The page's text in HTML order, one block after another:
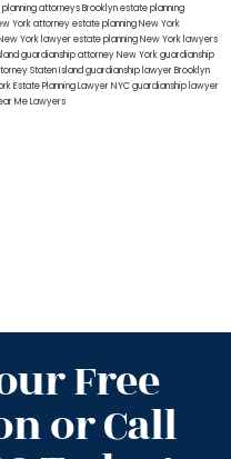
attorneys Brooklynestate planning
York attorneyestate planning New York
York lawyerestate planning New York lawyers
guardianship attorney New Yorkguardianship
Staten Islandguardianship lawyer Brooklyn
Estate Planning Lawyer NYCguardianship lawyer
Me Lawyers
Free
or Call